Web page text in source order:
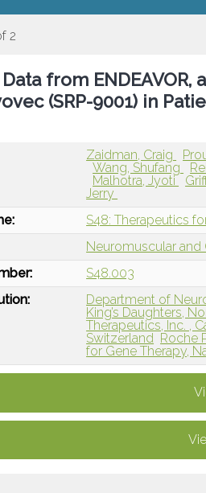
2
from
(SRP-9001) in
Zaidman, Craig
Wang, Shufang
Malhotra, Jyoti
Jerry
S48: Therapeutics
Neuromuscular and
S48.003
Department of
King’s Daughters,
Therapeutics, Inc. ,
Switzerland Roche
for Gene Therapy,